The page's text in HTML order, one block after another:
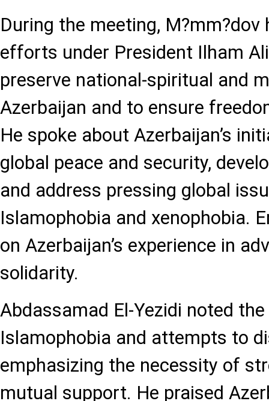
During the meeting, M?mm?dov
efforts under President Ilham
preserve national-spiritual and
Azerbaijan and to ensure
He spoke about Azerbaijan’s
global peace and security,
and address pressing global
Islamophobia and xenophobia.
on Azerbaijan’s experience in
solidarity.
Abdassamad El-Yezidi noted
Islamophobia and attempts to
emphasizing the necessity of
mutual support. He praised